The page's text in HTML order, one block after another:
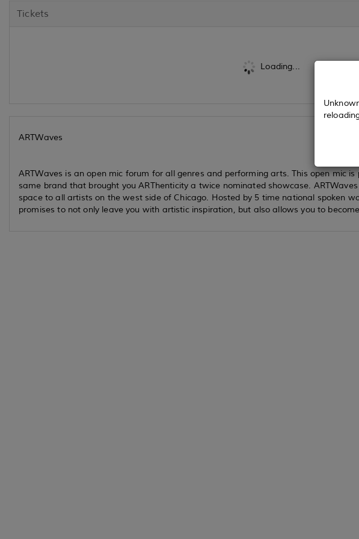
Tickets
Loading...
ARTWaves
ARTWaves is an open mic forum for all genres and performing arts. This open mic
same brand that brought you ARThenticity a twice nominated showcase.
space to all artists on the west side of Chicago. Hosted by 5 time national spoken
promises to not only leave you with artistic inspiration, but also allows you to